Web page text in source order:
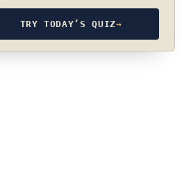
TRY TODAY’S QUIZ→